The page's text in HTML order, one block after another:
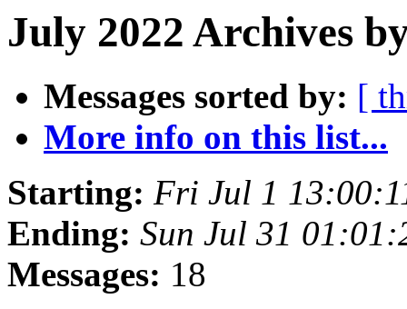
July 2022 Archives
Messages sorted by: [
More info on this list...
Starting: Fri Jul 1
Ending: Sun Jul 31
Messages: 18